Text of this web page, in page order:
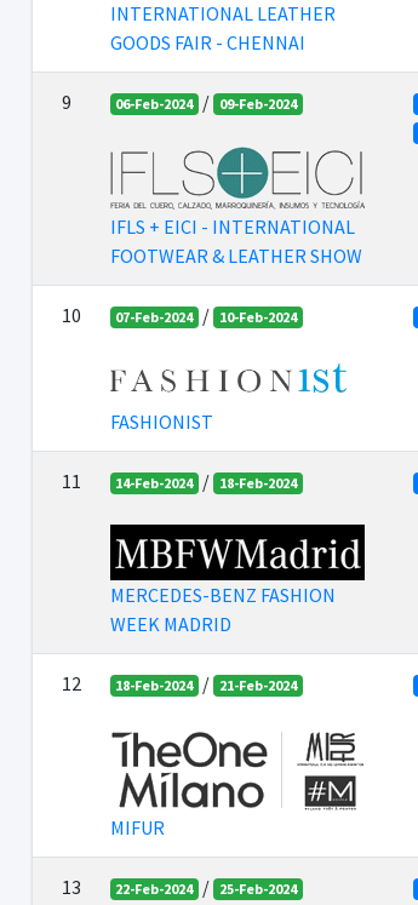
INTERNATIONAL LEATHER
GOODS FAIR - CHENNAI
9 06-Feb-2024 / 09-Feb-2024
IFLS + EICI - INTERNATIONAL
FOOTWEAR & LEATHER SHOW
10 07-Feb-2024 / 10-Feb-2024
FASHIONIST
11 14-Feb-2024 / 18-Feb-2024
MERCEDES-BENZ FASHION
WEEK MADRID
12 18-Feb-2024 / 21-Feb-2024
MIFUR
13 22-Feb-2024 / 25-Feb-2024